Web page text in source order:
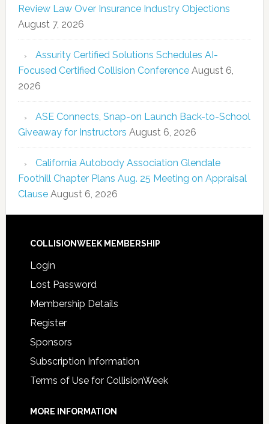
Review Law Over Insurance Industry Objections
August 7, 2026
Assurity Certified Solutions Schedules AI-
Focused Certified Collision Conference August 6,
2026
ASE Connects, Snap-on Launch Back-to-School
Giveaway for Instructors August 6, 2026
California Autobody Association Glendale
Foothill Chapter Plans Aug. 25 Meeting on Appraisal
Clause August 6, 2026
COLLISIONWEEK MEMBERSHIP
Login
Lost Password
Membership Details
Register
Sponsors
Subscription Information
Terms of Use for CollisionWeek
MORE INFORMATION